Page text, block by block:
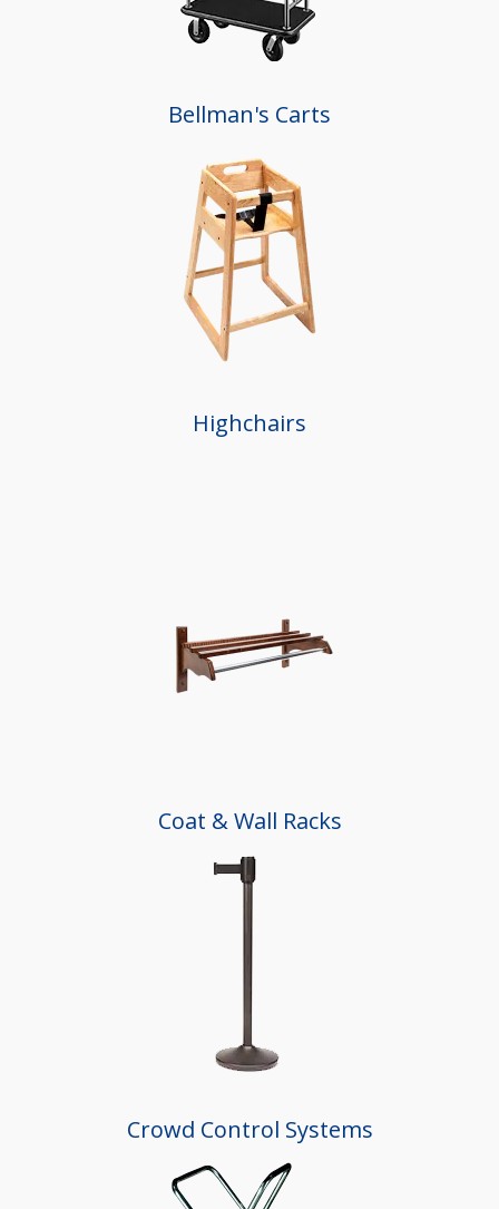
Bellman's Carts
Highchairs
Coat & Wall Racks
Crowd Control Systems